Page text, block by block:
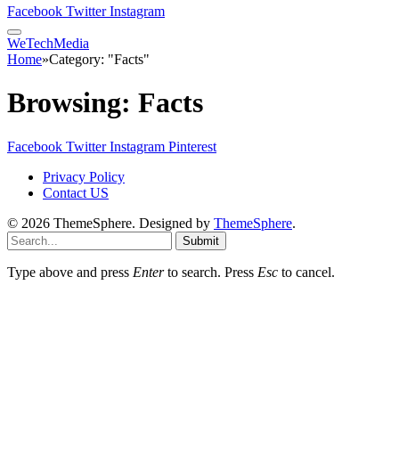
Facebook Twitter Instagram
WeTechMedia
Home»Category: "Facts"
Browsing: Facts
Facebook Twitter Instagram Pinterest
Privacy Policy
Contact US
© 2026 ThemeSphere. Designed by ThemeSphere.
Submit
Type above and press Enterto search. Press Esc to cancel.